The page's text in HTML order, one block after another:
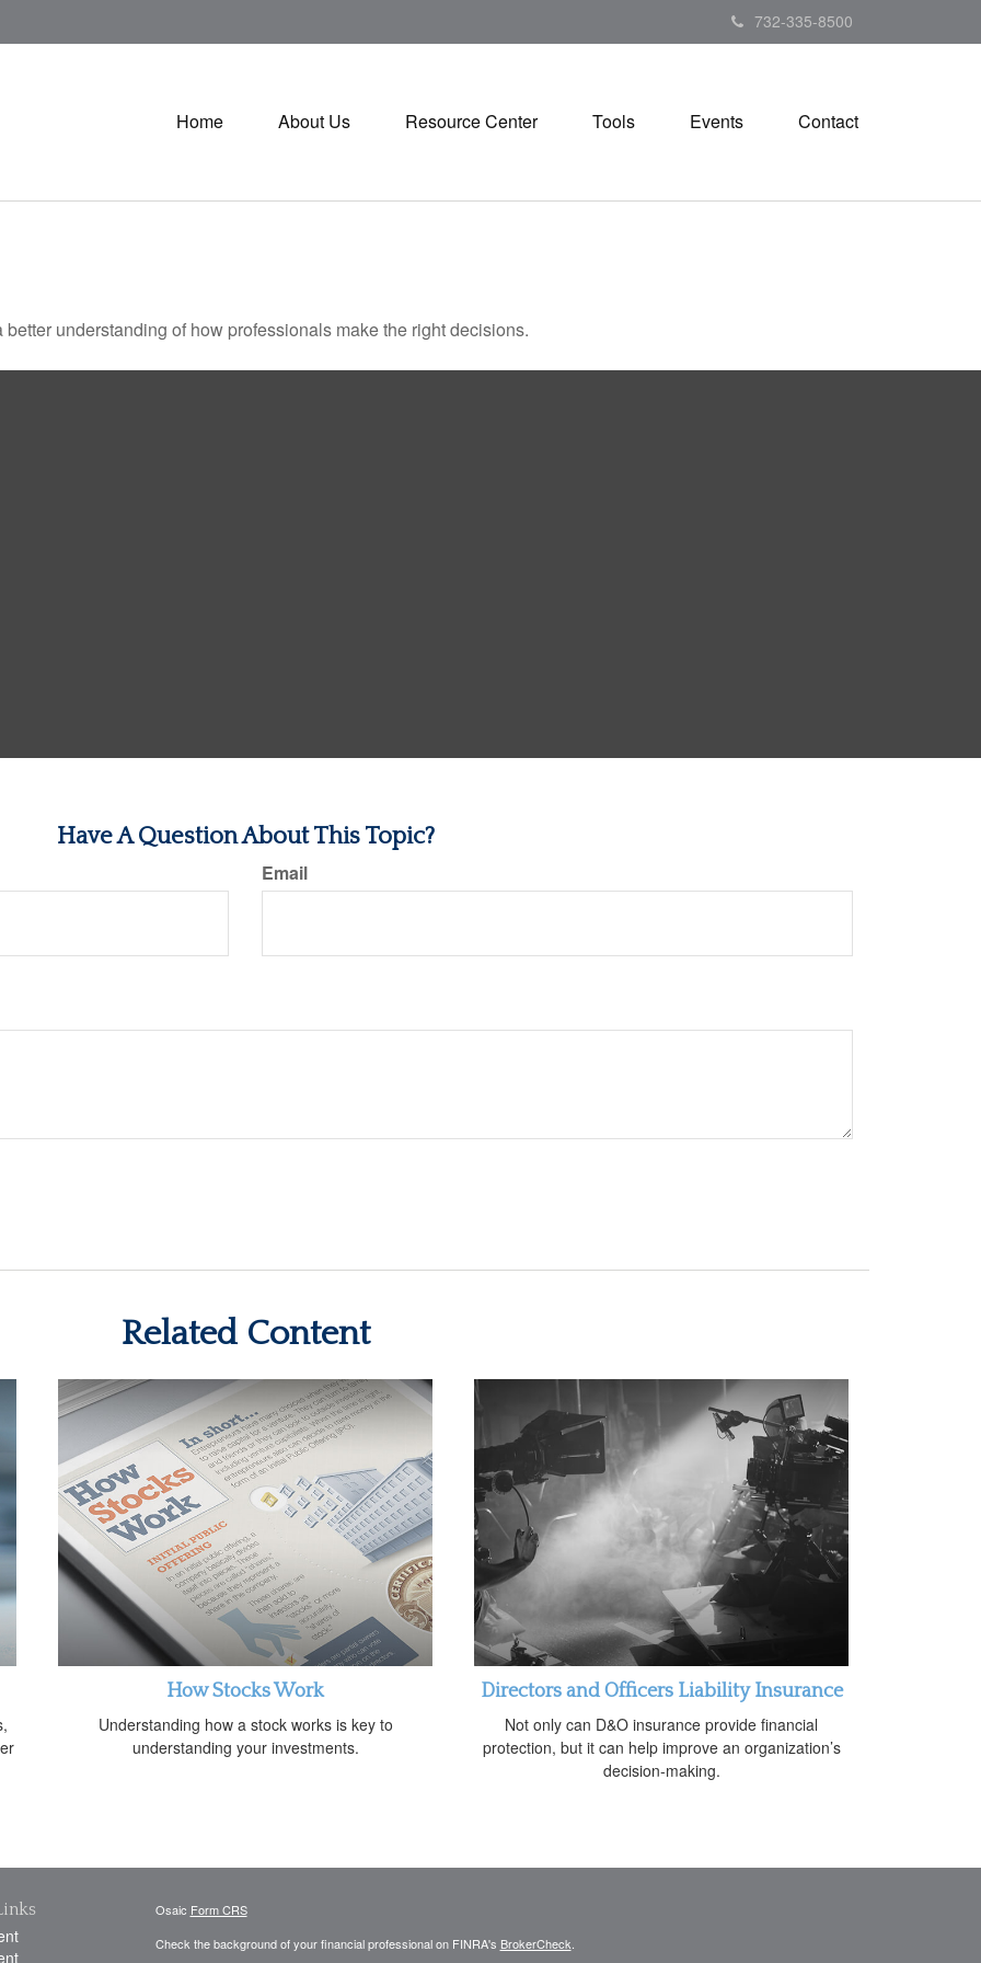
732-335-8500
Home About Us Resource Center Tools Events Contact
understanding of how professionals make the right decisions.
Have A Question About This Topic?
Email
Related Content
How Stocks Work
Understanding how a stock works is key to
understanding your investments.
Directors and Officers Liability Insurance
Not only can D&O insurance provide financial
protection, but it can help improve an organization’s
decision-making.
Osaic Form CRS
Check the background of your financial professional on FINRA's BrokerCheck